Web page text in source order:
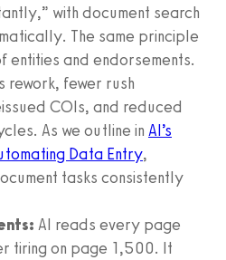
with document search
The same principle
and endorsements.
rework, fewer rush
COIs, and reduced
As we outline in AI’s
Data Entry,
tasks consistently
AI reads every page
tiring on page 1,500. It